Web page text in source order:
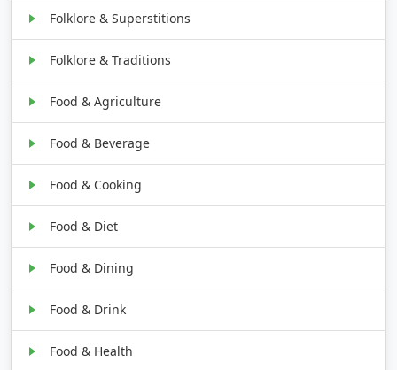
Folklore & Superstitions
Folklore & Traditions
Food & Agriculture
Food & Beverage
Food & Cooking
Food & Diet
Food & Dining
Food & Drink
Food & Health